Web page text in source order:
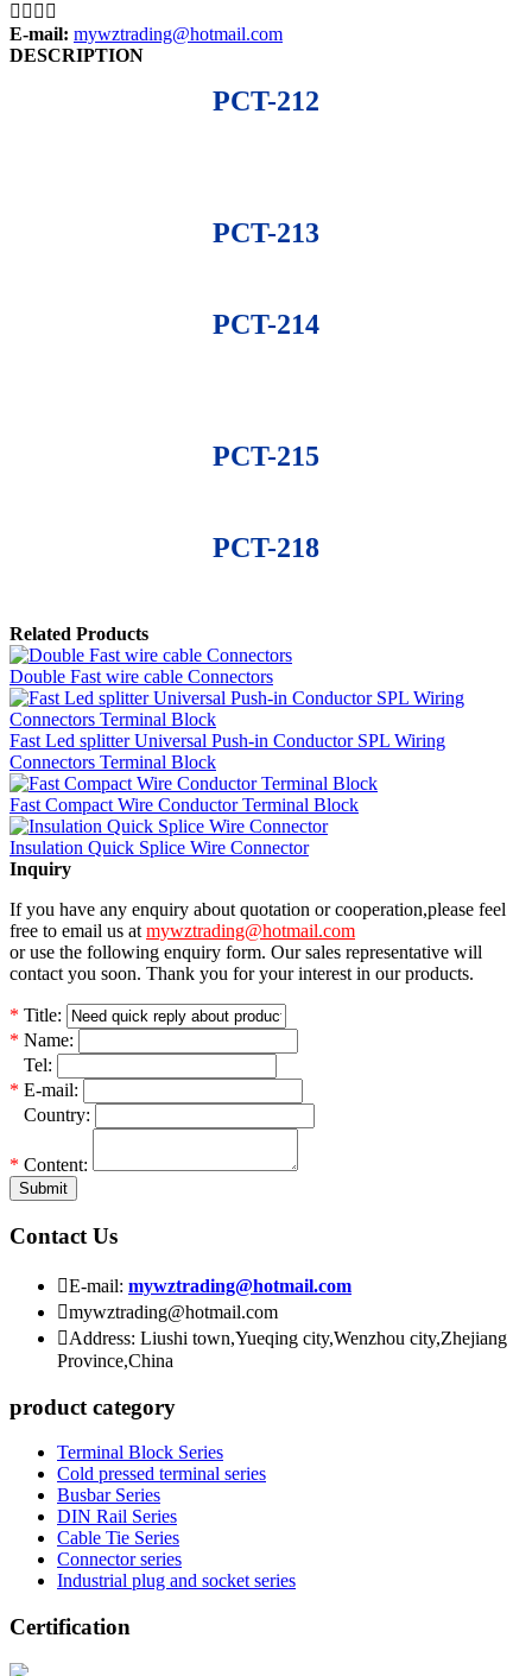
   
E-mail: mywztrading@hotmail.com
DESCRIPTION
PCT-212
PCT-213
PCT-214
PCT-215
PCT-218
Related Products
Double Fast wire cable Connectors
Fast Led splitter Universal Push-in Conductor SPL Wiring
Connectors Terminal Block
Fast Compact Wire Conductor Terminal Block
Insulation Quick Splice Wire Connector
Inquiry
If you have any enquiry about quotation or cooperation,please feel
free to email us atmywztrading@hotmail.com
or use the following enquiry form. Our sales representative will
contact you soon. Thank you for your interest in our products.
* Title:
* Name:
Tel:
* E-mail:
Country:
* Content:
Submit
Contact Us
E-mail: mywztrading@hotmail.com
mywztrading@hotmail.com
Address: Liushi town,Yueqing city,Wenzhou city,Zhejiang
Province,China
product category
Terminal Block Series
Cold pressed terminal series
Busbar Series
DIN Rail Series
Cable Tie Series
Connector series
Industrial plug and socket series
Certification